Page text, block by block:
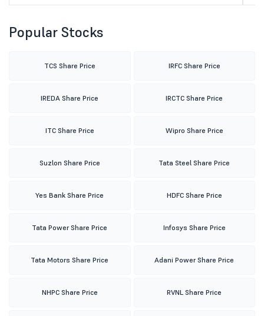
Popular Stocks
TCS Share Price IRFC Share Price
IREDA Share Price IRCTC Share Price
ITC Share Price Wipro Share Price
Suzlon Share Price Tata Steel Share Price
Yes Bank Share Price HDFC Share Price
Tata Power Share Price Infosys Share Price
Tata Motors Share Price Adani Power Share Price
NHPC Share Price RVNL Share Price